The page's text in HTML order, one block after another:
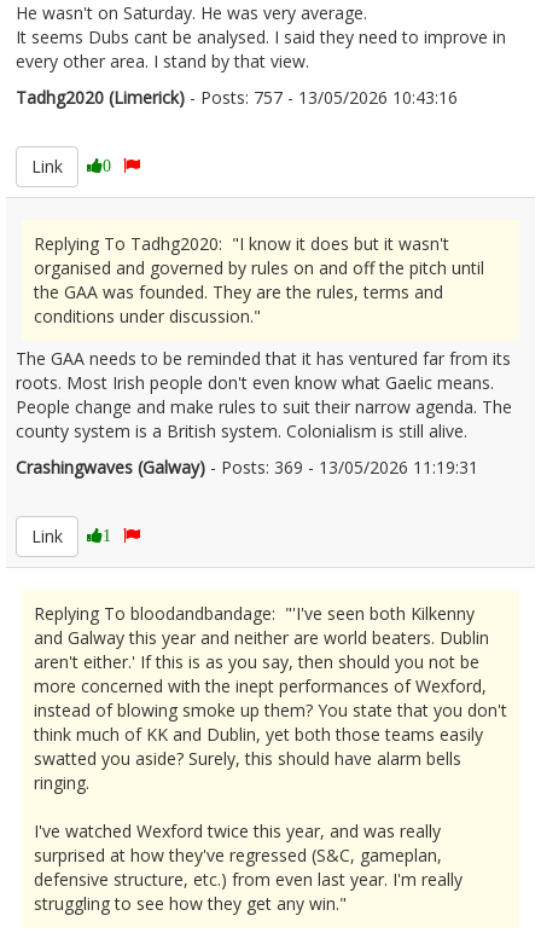
He wasn't on Saturday. He was very average.
It seems Dubs cant be analysed. I said they need to improve in
every other area. I stand by that view.
Tadhg2020 (Limerick) - Posts: 757 - 13/05/2026 10:43:16
Link
0
Replying To Tadhg2020: "I know it does but it wasn't
organised and governed by rules on and off the pitch until
the GAA was founded. They are the rules, terms and
conditions under discussion."
The GAA needs to be reminded that it has ventured far from its
roots. Most Irish people don't even know what Gaelic means.
People change and make rules to suit their narrow agenda. The
county system is a British system. Colonialism is still alive.
Crashingwaves (Galway) - Posts: 369 - 13/05/2026 11:19:31
Link
1
Replying To bloodandbandage: "'I've seen both Kilkenny
and Galway this year and neither are world beaters. Dublin
aren't either.' If this is as you say, then should you not be
more concerned with the inept performances of Wexford,
instead of blowing smoke up them? You state that you don't
think much of KK and Dublin, yet both those teams easily
swatted you aside? Surely, this should have alarm bells
ringing.
I've watched Wexford twice this year, and was really
surprised at how they've regressed (S&C, gameplan,
defensive structure, etc.) from even last year. I'm really
struggling to see how they get any win."